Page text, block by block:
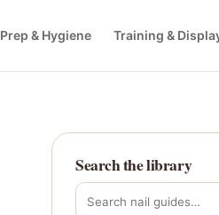
Prep & Hygiene Training &
Search the library
Search for: